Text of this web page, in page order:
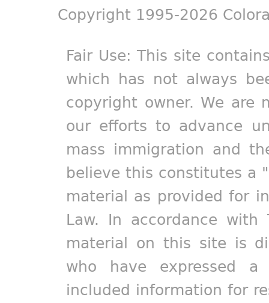
Copyright 1995-2026
Fair Use: This site
which has not always
copyright owner. We are
our efforts to advance
mass immigration and
believe this constitutes a
material as provided for
Law. In accordance
material on this site is
who have expressed
included information for